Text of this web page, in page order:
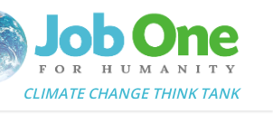
CLIMATE CHANGE THINK TANK